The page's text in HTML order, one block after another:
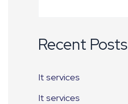
Recent Posts
It services
It services